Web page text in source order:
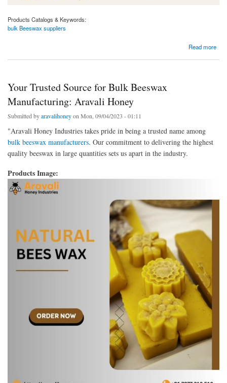
Products Catalogs & Keywords:
bulk Beeswax suppliers
Read more
about Reliable Bulk Beeswax Suppliers for Your Business Needs: Aravali Honey
Your Trusted Source for Bulk Beeswax
Manufacturing: Aravali Honey
Submitted byaravalihoneyon Mon, 09/04/2023 - 01:11
"Aravali Honey Industries takes pride in being a trusted name among
bulk beeswax manufacturers. Our commitment to delivering the highest
quality beeswax in large quantities sets us apart in the industry.
Products Image: